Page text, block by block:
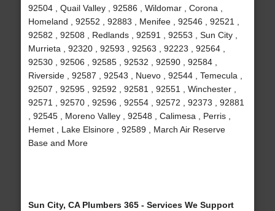
92504 , Quail Valley , 92586 , Wildomar , Corona ,
Homeland , 92552 , 92883 , Menifee , 92546 , 92521 ,
92582 , 92508 , Redlands , 92591 , 92553 , Sun City ,
Murrieta , 92320 , 92593 , 92563 , 92223 , 92564 ,
92530 , 92506 , 92585 , 92532 , 92590 , 92584 ,
Riverside , 92587 , 92543 , Nuevo , 92544 , Temecula ,
92507 , 92595 , 92592 , 92581 , 92551 , Winchester ,
92571 , 92570 , 92596 , 92554 , 92572 , 92373 , 92881
, 92545 , Moreno Valley , 92548 , Calimesa , Perris ,
Hemet , Lake Elsinore , 92589 , March Air Reserve
Base and More
Sun City, CA Plumbers 365 - Services We Support